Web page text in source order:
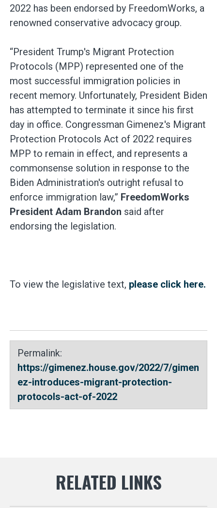
2022 has been endorsed by FreedomWorks, a
renowned conservative advocacy group.
“President Trump's Migrant Protection
Protocols (MPP) represented one of the
most successful immigration policies in
recent memory. Unfortunately, President Biden
has attempted to terminate it since his first
day in office. Congressman Gimenez's Migrant
Protection Protocols Act of 2022 requires
MPP to remain in effect, and represents a
commonsense solution in response to the
Biden Administration's outright refusal to
enforce immigration law,” FreedomWorks
President Adam Brandon said after
endorsing the legislation.
To view the legislative text, please click here.
Permalink:
https://gimenez.house.gov/2022/7/gimen
ez-introduces-migrant-protection-
protocols-act-of-2022